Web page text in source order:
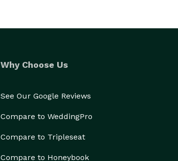
Why Choose Us
See Our Google Reviews
Compare to WeddingPro
Compare to Tripleseat
Compare to Honeybook